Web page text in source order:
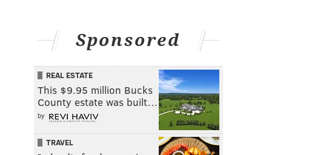
Sponsored
REAL ESTATE
This $9.95 million Bucks
County estate was built…
by
TRAVEL